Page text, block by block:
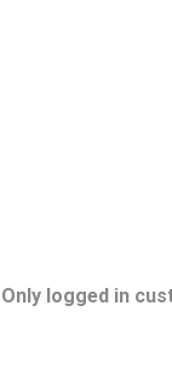
Only logged in